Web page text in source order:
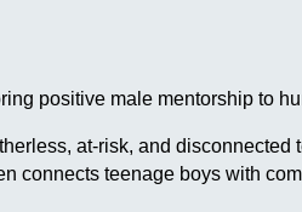
positive male mentorship to
at-risk, and
teenage boys with